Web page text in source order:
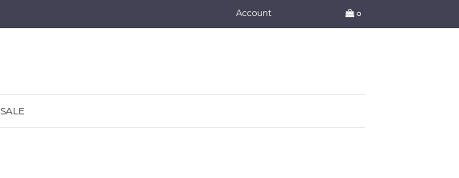
Account 0
SALE